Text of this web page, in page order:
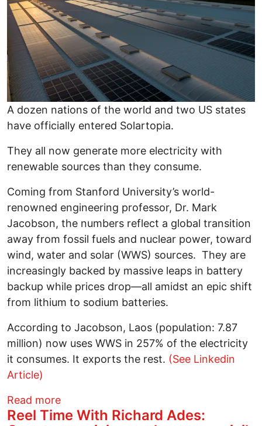
A dozen nations of the world and two US states
have officially entered Solartopia.
They all now generate more electricity with
renewable sources than they consume.
Coming from Stanford University’s world-
renowned engineering professor, Dr. Mark
Jacobson, the numbers reflect a global transition
away from fossil fuels and nuclear power, toward
wind, water and solar (WWS) sources. They are
increasingly backed by massive leaps in battery
backup while prices drop—all amidst an epic shift
from lithium to sodium batteries.
According to Jacobson, Laos (population: 7.87
million) now uses WWS in 257% of the electricity
it consumes. It exports the rest. (See Linkedin
Article)
Read moreabout A Dozen Nations Have Entered
Reel Time With Richard Ades: